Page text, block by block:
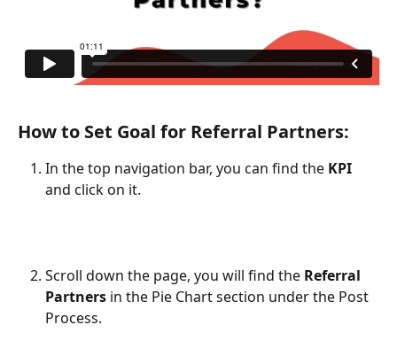
How to Set Goal for Referral Partners:
In the top navigation bar, you can find the KPI
and click on it.
Scroll down the page, you will find the Referral
Partners in the Pie Chart section under the Post
Process.